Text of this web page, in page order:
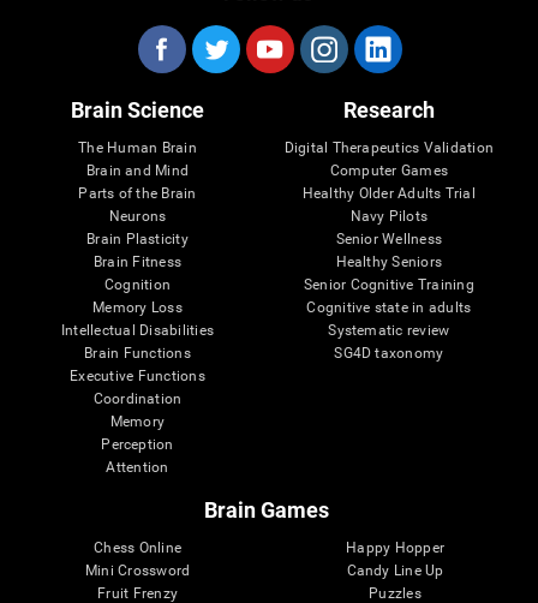
Brain Science
The Human Brain
Brain and Mind
Parts of the Brain
Neurons
Brain Plasticity
Brain Fitness
Cognition
Memory Loss
Intellectual Disabilities
Brain Functions
Executive Functions
Coordination
Memory
Perception
Attention
Research
Digital Therapeutics Validation
Computer Games
Healthy Older Adults Trial
Navy Pilots
Senior Wellness
Healthy Seniors
Senior Cognitive Training
Cognitive state in adults
Systematic review
SG4D taxonomy
Brain Games
Chess Online
Mini Crossword
Fruit Frenzy
Happy Hopper
Candy Line Up
Puzzles